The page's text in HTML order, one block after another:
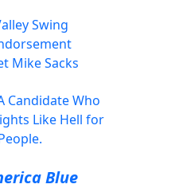
Swing
Mike Sacks
Candidate Who
Like Hell for
Blue